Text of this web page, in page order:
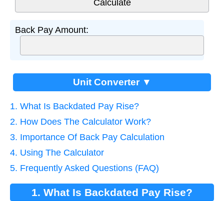
Back Pay Amount:
Unit Converter ▼
1. What Is Backdated Pay Rise?
2. How Does The Calculator Work?
3. Importance Of Back Pay Calculation
4. Using The Calculator
5. Frequently Asked Questions (FAQ)
1. What Is Backdated Pay Rise?